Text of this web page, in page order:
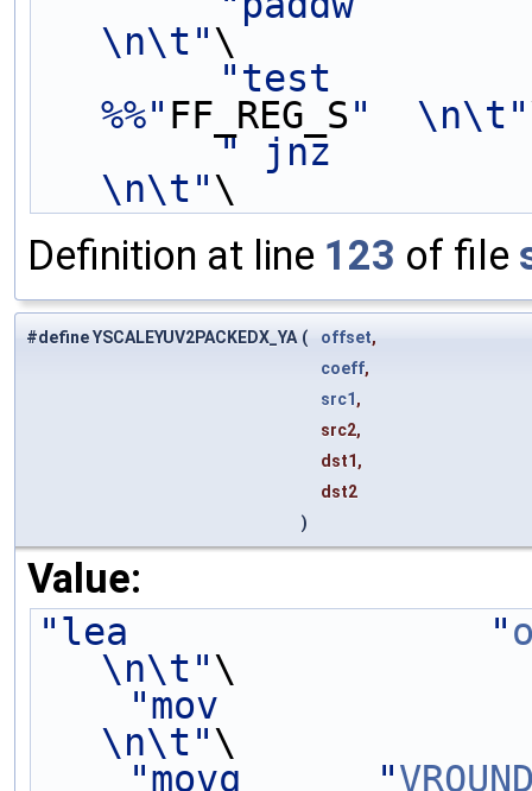
\n\t"\
"test
%%" FF_REG_S"  \n\t"
" jnz
\n\t"\
Definition at line 123 of file
#define YSCALEYUV2PACKEDX_YA ( offset,
coeff,
src1 ,
src2,
dst1,
dst2
)
Value:
"lea                "
\n\t"\
"mov
\n\t"\
"movq      "